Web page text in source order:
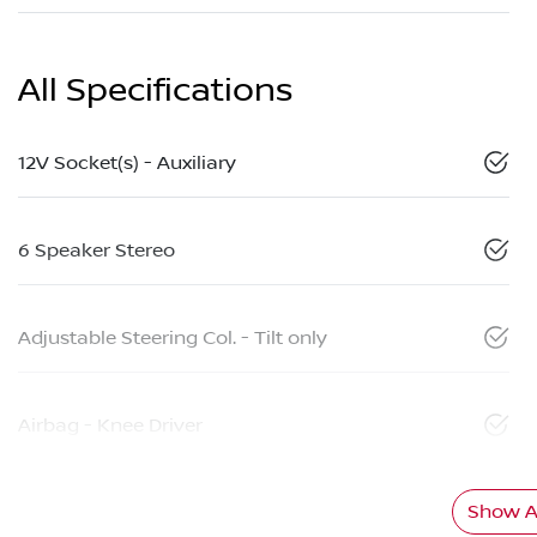
All Specifications
12V Socket(s) - Auxiliary
6 Speaker Stereo
Adjustable Steering Col. - Tilt only
Airbag - Knee Driver
Show